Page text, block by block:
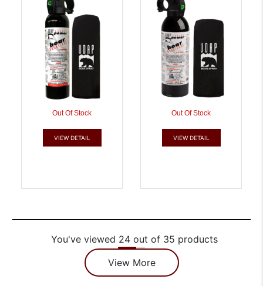
Holster | 679354000167
Out Of Stock
VIEW DETAIL
| 679354000341
Out Of Stock
VIEW DETAIL
You've viewed 24 out of 35 products
View More